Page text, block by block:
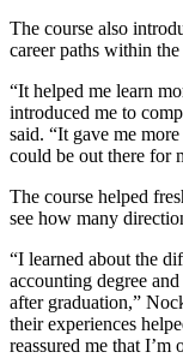
The course also
career paths within
“It helped me learn
introduced me to
said. “It gave me
could be out there for
The course helped
see how many
“I learned about the
accounting degree
after graduation,”
their experiences
reassured me that I’m